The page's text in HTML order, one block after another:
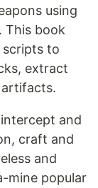
using
This book
to
extract
and
craft and
and
mine popular